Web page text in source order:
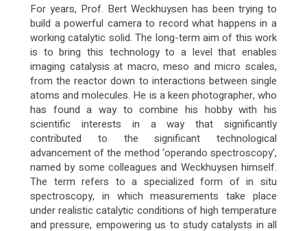
For years, Prof. Bert Weckhuysen has been trying to
build a powerful camera to record what happens in a
working catalytic solid. The long-term aim of this work
is to bring this technology to a level that enables
imaging catalysis at macro, meso and micro scales,
from the reactor down to interactions between single
atoms and molecules. He is a keen photographer, who
has found a way to combine his hobby with his
scientific interests in a way that significantly
contributed to the significant technological
advancement of the method ‘operando spectroscopy’,
named by some colleagues and Weckhuysen himself.
The term refers to a specialized form of in situ
spectroscopy, in which measurements take place
under realistic catalytic conditions of high temperature
and pressure, empowering us to study catalysts in all